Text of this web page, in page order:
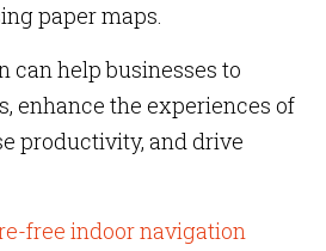
paper maps.
can help businesses to
enhance the experiences of
productivity, and drive
free indoor navigation